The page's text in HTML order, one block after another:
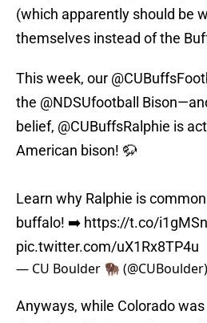
(which apparently should be
themselves instead of the
This week, our
the @NDSUfootball
belief, @CUBuffsRalphie is
American bison! 🦬
Learn why Ralphie is
buffalo! ➡️ https://t.co/
pic.twitter.com/uX1Rx8TP4u
— CU Boulder 🦬 (@CUBoulder)
Anyways, while Colorado